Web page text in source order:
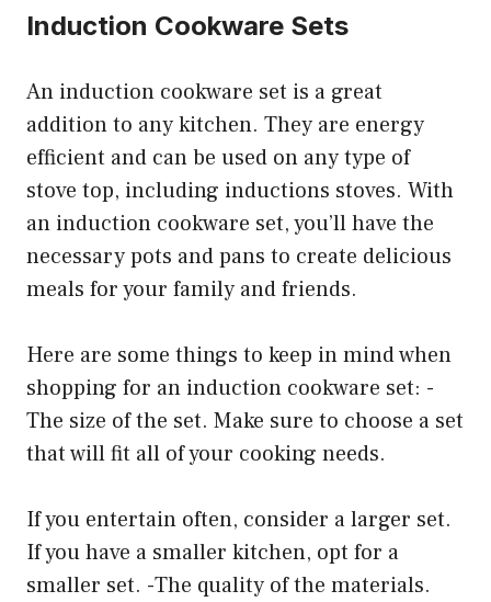
Induction Cookware Sets
An induction cookware set is a great
addition to any kitchen. They are energy
efficient and can be used on any type of
stove top, including inductions stoves. With
an induction cookware set, you’ll have the
necessary pots and pans to create delicious
meals for your family and friends.
Here are some things to keep in mind when
shopping for an induction cookware set: -
The size of the set. Make sure to choose a set
that will fit all of your cooking needs.
If you entertain often, consider a larger set.
If you have a smaller kitchen, opt for a
smaller set. -The quality of the materials.